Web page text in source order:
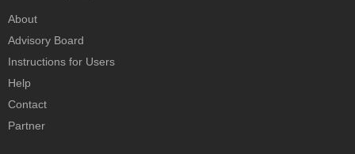
About
Advisory Board
Instructions for Users
Help
Contact
Partner